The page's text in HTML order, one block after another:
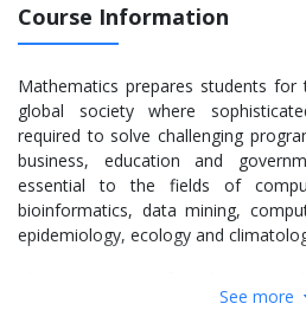
Course Information
Mathematics prepares students
global society where
required to solve challenging
business, education and
essential to the fields of
bioinformatics, data mining,
epidemiology, ecology and
bachelor of arts, master of science
See more